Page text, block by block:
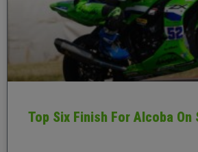
Top Six Finish For Alcoba On